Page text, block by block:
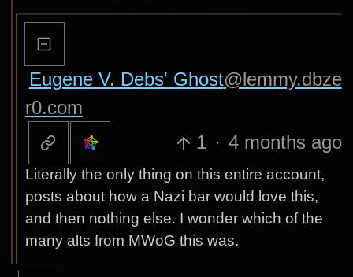
Eugene V. Debs' Ghost@lemmy.dbze
r0.com
1 · 4 months ago
Literally the only thing on this entire account,
posts about how a Nazi bar would love this,
and then nothing else. I wonder which of the
many alts from MWoG this was.